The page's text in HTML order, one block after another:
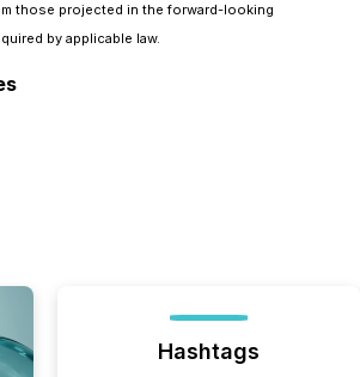
those projected in the forward-looking
by applicable law.
Hashtags